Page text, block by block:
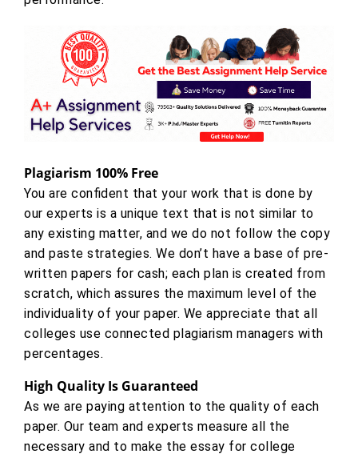
Plagiarism 100% Free
You are confident that your work that is done by
our experts is a unique text that is not similar to
any existing matter, and we do not follow the copy
and paste strategies. We don’t have a base of pre-
written papers for cash; each plan is created from
scratch, which assures the maximum level of the
individuality of your paper. We appreciate that all
colleges use connected plagiarism managers with
percentages.
High Quality Is Guaranteed
As we are paying attention to the quality of each
paper. Our team and experts measure all the
necessary and to make the essay for college